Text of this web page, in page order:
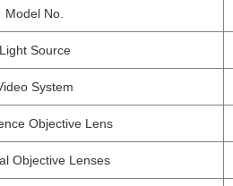
Model No.
Light Source
System
Objective Lens
Objective Lenses